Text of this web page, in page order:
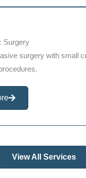
Surgery
surgery with small
View All Services